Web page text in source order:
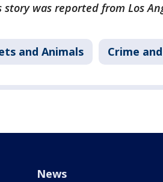
story was reported from Los
and Animals Crime
News